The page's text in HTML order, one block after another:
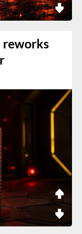
reworks